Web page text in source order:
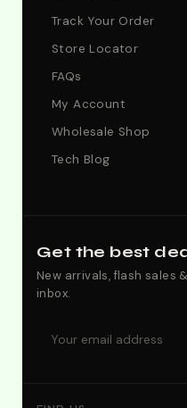
Track Your Order
Store Locator
FAQs
My Account
Wholesale Shop
Tech Blog
Get the best
New arrivals, flash sales
inbox.